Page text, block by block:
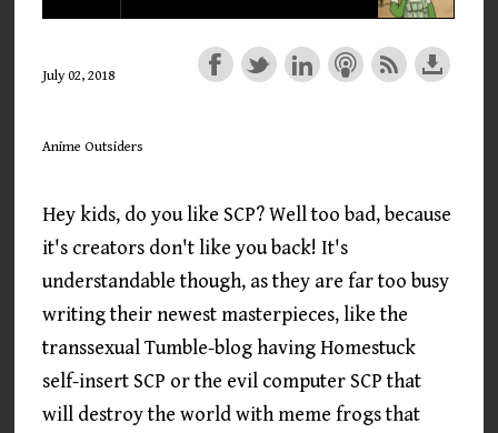
July 02, 2018
Anime Outsiders
Hey kids, do you like SCP? Well too bad, because
it's creators don't like you back! It's
understandable though, as they are far too busy
writing their newest masterpieces, like the
transsexual Tumble-blog having Homestuck
self-insert SCP or the evil computer SCP that
will destroy the world with meme frogs that